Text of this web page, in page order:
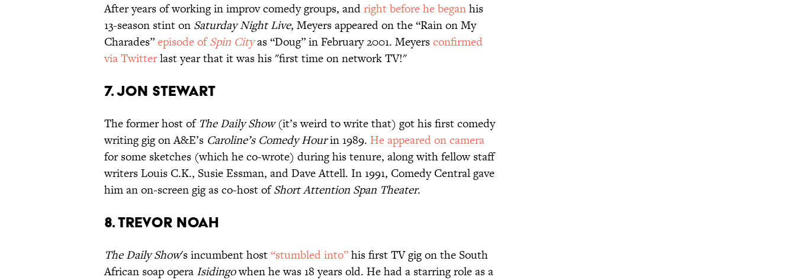
After years of working in improv comedy groups, andright before he beganhis
13-season stint on Saturday Night Live, Meyers appeared on the “Rain on My
Charades”episode ofSpin Cityas “Doug” in February 2001. Meyersconfirmed
via Twitterlast year that it was his "first time on network TV!"
7. JON STEWART
The former host of The Daily Show(it’s weird to write that) got his first comedy
writing gig on A&E’s Caroline’s Comedy Hourin 1989. He appeared on camera
for some sketches (which he co-wrote) during his tenure, along with fellow staff
writers Louis C.K., Susie Essman, and Dave Attell. In 1991, Comedy Central gave
him an on-screen gig as co-host ofShort Attention Span Theater.
8. TREVOR NOAH
The Daily Show's incumbent host“stumbled into”his first TV gig on the South
African soap opera Isidingowhen he was 18 years old. He had a starring role as a